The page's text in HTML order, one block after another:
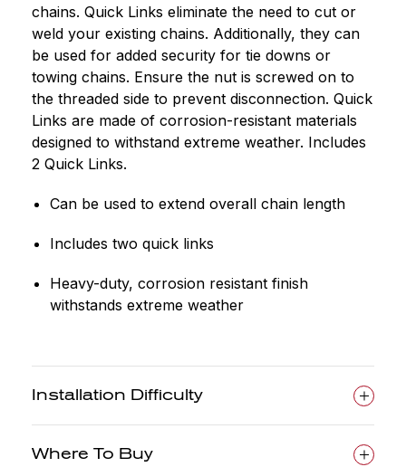
chains. Quick Links eliminate the need to cut or
weld your existing chains. Additionally, they can
be used for added security for tie downs or
towing chains. Ensure the nut is screwed on to
the threaded side to prevent disconnection. Quick
Links are made of corrosion-resistant materials
designed to withstand extreme weather. Includes
2 Quick Links.
Can be used to extend overall chain length
Includes two quick links
Heavy-duty, corrosion resistant finish
withstands extreme weather
Installation Difficulty
Where To Buy